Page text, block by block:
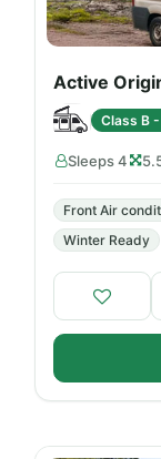
Active
Class B
Sleeps 4
Front Air
Winter Ready